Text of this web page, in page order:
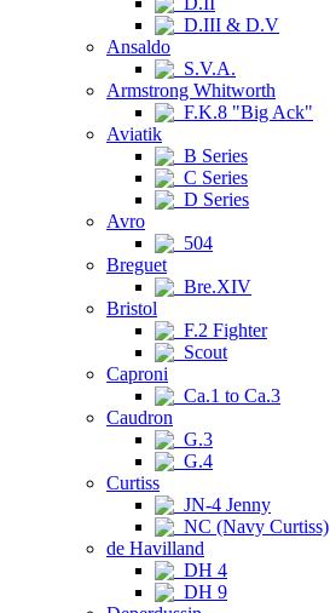
D.III & D.V
Ansaldo
S.V.A.
Armstrong Whitworth
F.K.8 "Big Ack"
Aviatik
B Series
C Series
D Series
Avro
504
Breguet
Bre.XIV
Bristol
F.2 Fighter
Scout
Caproni
Ca.1 to Ca.3
Caudron
G.3
G.4
Curtiss
JN-4 Jenny
NC (Navy Curtiss)
de Havilland
DH 4
DH 9